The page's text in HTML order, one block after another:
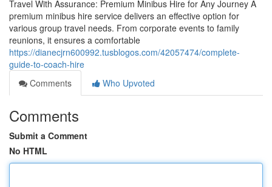
Travel With Assurance: Premium Minibus Hire for Any Journey A
premium minibus hire service delivers an effective option for
various group travel needs. From corporate events to family
reunions, it ensures a comfortable
https://dianecjrn600992.tusblogos.com/42057474/complete-
guide-to-coach-hire
Comments
Who Upvoted
Comments
Submit a Comment
No HTML